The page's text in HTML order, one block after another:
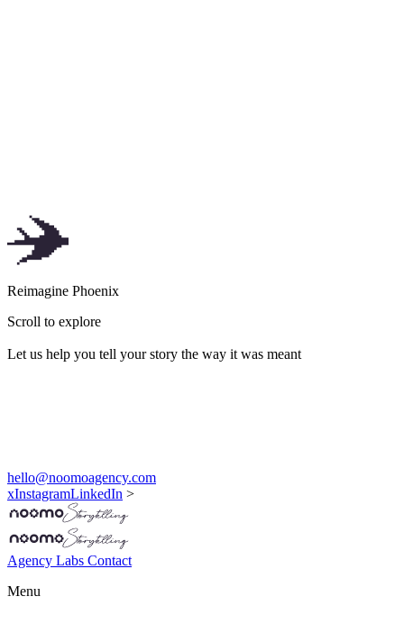
Reimagine Phoenix
Scroll to explore
Let us help you tell your story the way it was meant
hello@noomoagency.com
xInstagramLinkedIn >
Agency Labs Contact
Menu